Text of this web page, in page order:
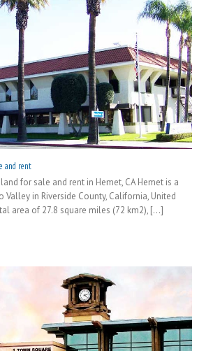
and rent
for sale and rent in Hemet, CA Hemet is a
Valley in Riverside County, California, United
area of 27.8 square miles (72 km2), [...]